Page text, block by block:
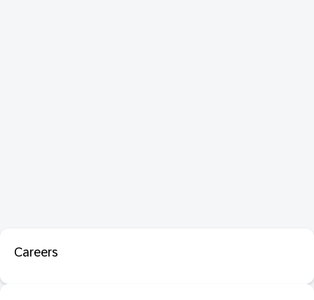
Careers